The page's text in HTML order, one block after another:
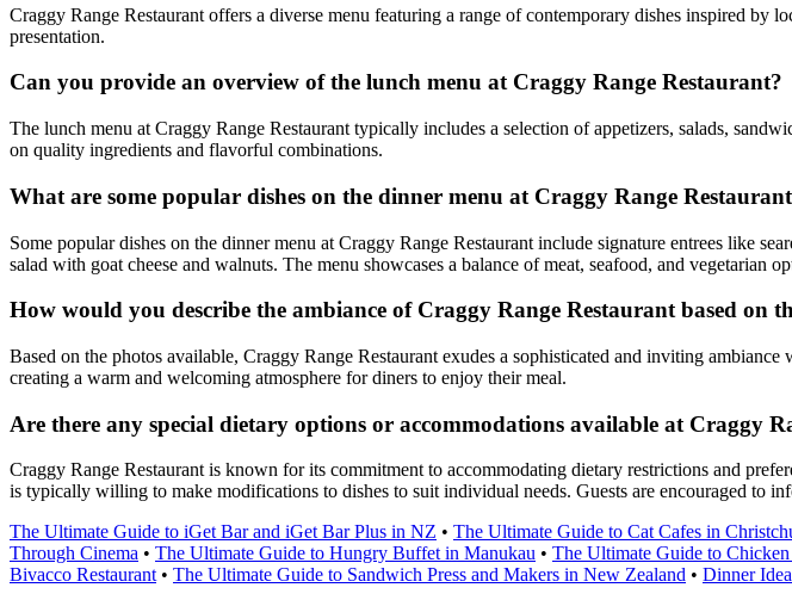
Craggy Range Restaurant offers a diverse menu featuring a range of contemporary dishes inspired
presentation.
Can you provide an overview of the lunch menu at Craggy Range Restaurant?
The lunch menu at Craggy Range Restaurant typically includes a selection of appetizers, salads,
on quality ingredients and flavorful combinations.
What are some popular dishes on the dinner menu at Craggy Range
Some popular dishes on the dinner menu at Craggy Range Restaurant include signature entrees like
salad with goat cheese and walnuts. The menu showcases a balance of meat, seafood, and vegetarian
How would you describe the ambiance of Craggy Range Restaurant based on
Based on the photos available, Craggy Range Restaurant exudes a sophisticated and inviting
creating a warm and welcoming atmosphere for diners to enjoy their meal.
Are there any special dietary options or accommodations available at Craggy
Craggy Range Restaurant is known for its commitment to accommodating dietary restrictions and
is typically willing to make modifications to dishes to suit individual needs. Guests are encouraged to
The Ultimate Guide to iGet Bar and iGet Bar Plus in NZ • The Ultimate Guide to Cat Cafes in
Through Cinema • The Ultimate Guide to Hungry Buffet in Manukau • The Ultimate Guide to
Bivacco Restaurant • The Ultimate Guide to Sandwich Press and Makers in New Zealand • Dinner